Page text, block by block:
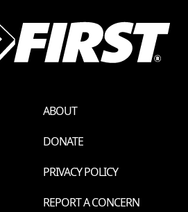
ABOUT
DONATE
PRIVACY POLICY
REPORT A CONCERN